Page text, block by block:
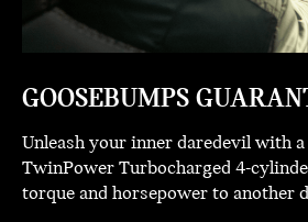
GOOSEBUMPS
Unleash your inner daredevil with
TwinPower Turbocharged 4-
torque and horsepower to another